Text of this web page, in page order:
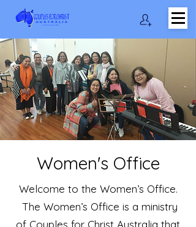
Women's Office
Welcome to the Women’s Office.
The Women’s Office is a ministry
of Couples for Christ Australia that